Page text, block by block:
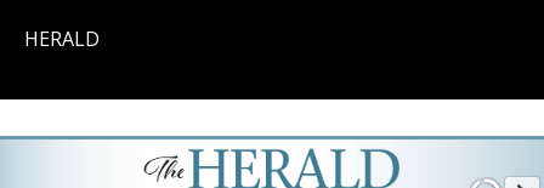
HERALD